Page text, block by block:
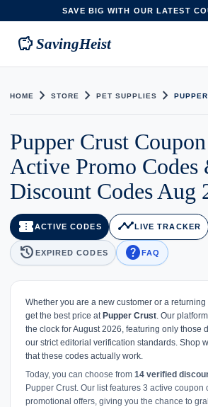
SAVE BIG WITH OUR LATEST
savings SavingHeist
HOME chevron_right STORE chevron_right PET SUPPLIES chevron_right
Pupper Crust
Active Promo Codes
Discount Codes Aug
confirmation_numberACTIVE CODES timeline LIVE TRACKER
history EXPIRED CODES helpFAQ
Whether you are a new customer or a
get the best price at Pupper Crust. Our
the clock for August 2026, featuring only those
our strict editorial verification standards. Shop
that these codes actually work.
Today, you can choose from 14 verified
Pupper Crust. Our list features 3 active coupon
promotional offers, giving you the chance to